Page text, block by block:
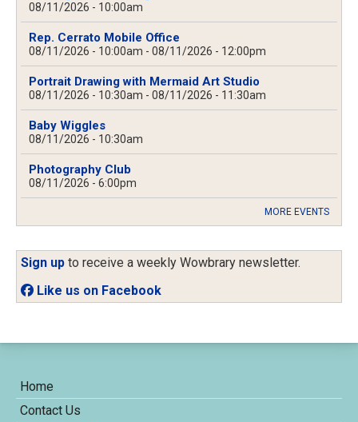
08/11/2026 - 10:00am
Rep. Cerrato Mobile Office
08/11/2026 - 10:00am - 08/11/2026 - 12:00pm
Portrait Drawing with Mermaid Art Studio
08/11/2026 - 10:30am - 08/11/2026 - 11:30am
Baby Wiggles
08/11/2026 - 10:30am
Photography Club
08/11/2026 - 6:00pm
MORE EVENTS
Sign up to receive a weekly Wowbrary newsletter.
Like us on Facebook
Home
Contact Us